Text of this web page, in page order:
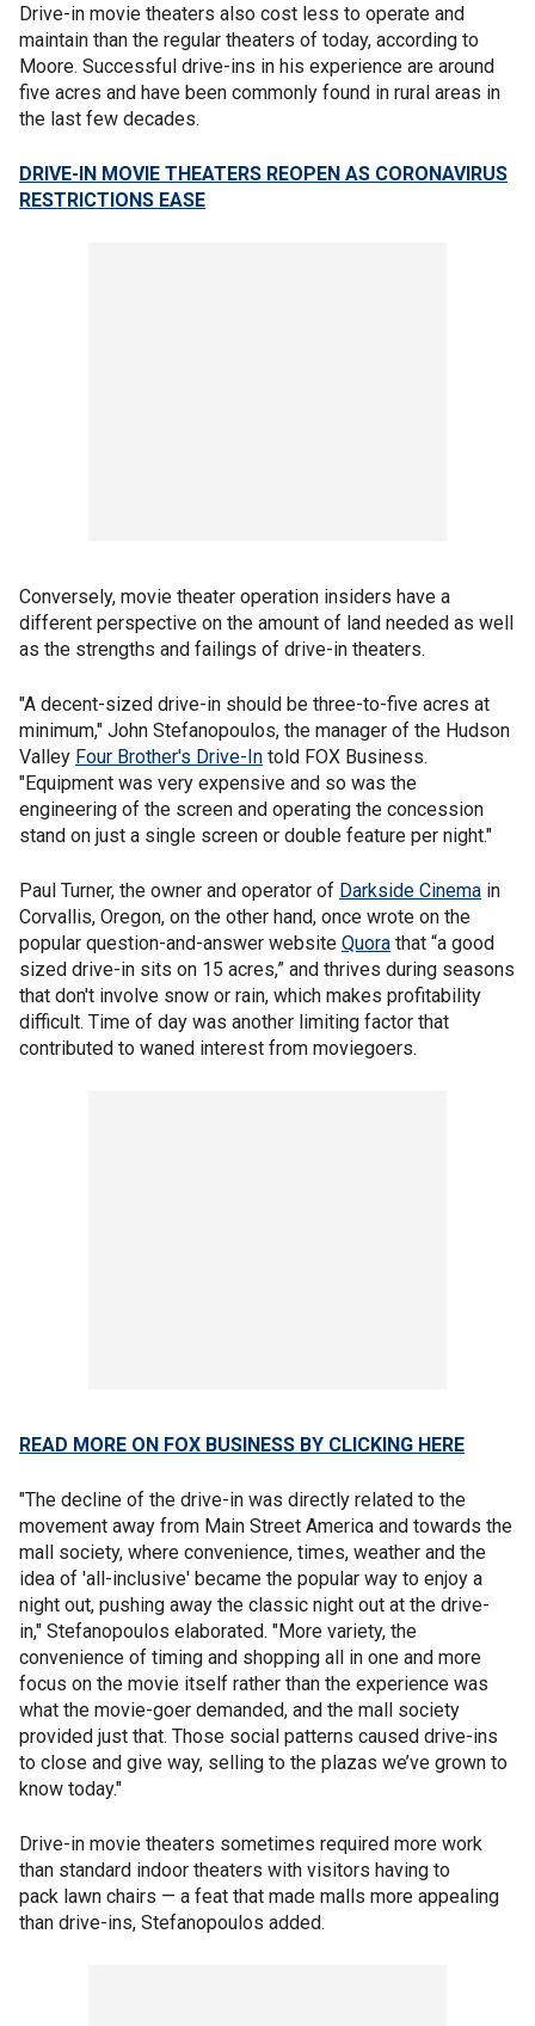
Drive-in movie theaters also cost less to operate and
maintain than the regular theaters of today, according to
Moore. Successful drive-ins in his experience are around
five acres and have been commonly found in rural areas in
the last few decades.
DRIVE-IN MOVIE THEATERS REOPEN AS CORONAVIRUS
RESTRICTIONS EASE
Conversely, movie theater operation insiders have a
different perspective on the amount of land needed as well
as the strengths and failings of drive-in theaters.
"A decent-sized drive-in should be three-to-five acres at
minimum," John Stefanopoulos, the manager of the Hudson
Valley Four Brother's Drive-In told FOX Business.
"Equipment was very expensive and so was the
engineering of the screen and operating the concession
stand on just a single screen or double feature per night."
Paul Turner, the owner and operator of Darkside Cinema in
Corvallis, Oregon, on the other hand, once wrote on the
popular question-and-answer website Quora that “a good
sized drive-in sits on 15 acres,” and thrives during seasons
that don't involve snow or rain, which makes profitability
difficult. Time of day was another limiting factor that
contributed to waned interest from moviegoers.
READ MORE ON FOX BUSINESS BY CLICKING HERE
"The decline of the drive-in was directly related to the
movement away from Main Street America and towards the
mall society, where convenience, times, weather and the
idea of 'all-inclusive' became the popular way to enjoy a
night out, pushing away the classic night out at the drive-
in," Stefanopoulos elaborated. "More variety, the
convenience of timing and shopping all in one and more
focus on the movie itself rather than the experience was
what the movie-goer demanded, and the mall society
provided just that. Those social patterns caused drive-ins
to close and give way, selling to the plazas we’ve grown to
know today."
Drive-in movie theaters sometimes required more work
than standard indoor theaters with visitors having to
pack lawn chairs — a feat that made malls more appealing
than drive-ins, Stefanopoulos added.